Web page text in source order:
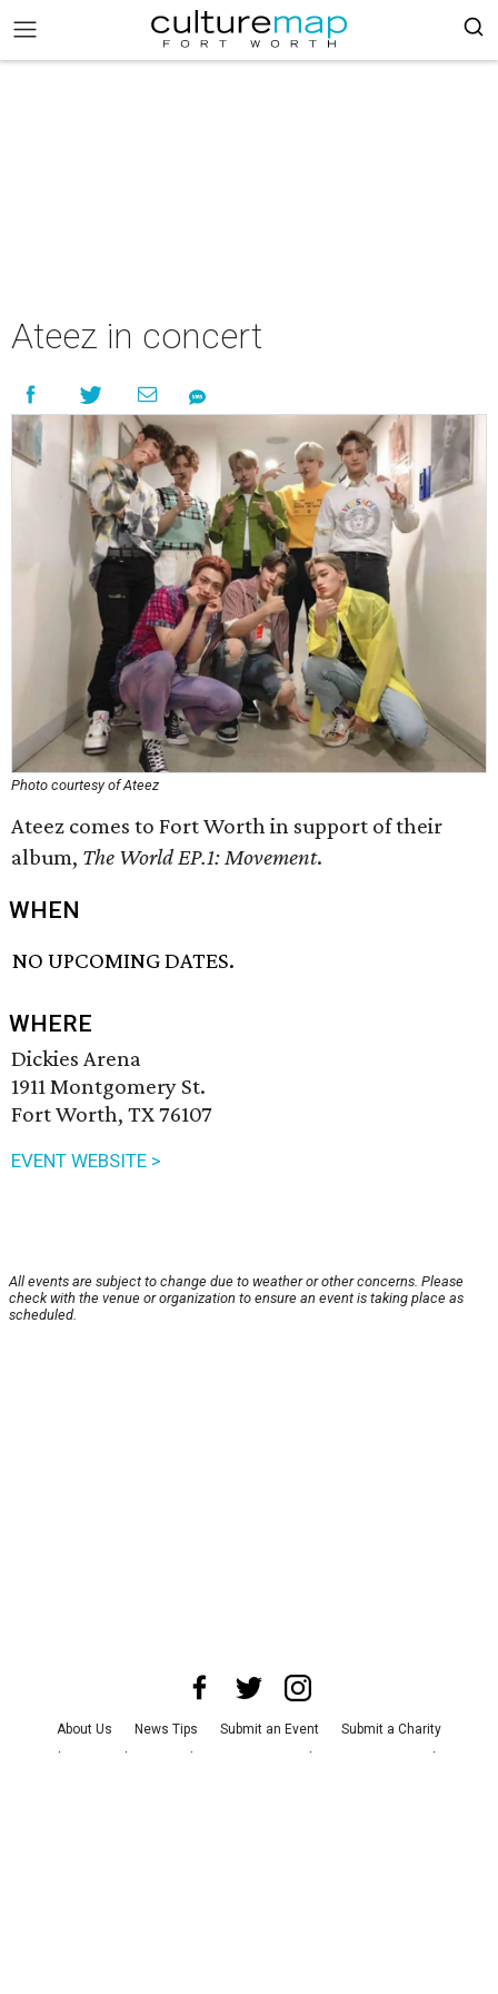
Ateez in concert
Photo courtesy of Ateez
Ateez comes to Fort Worth in support of their
album, The World EP.1: Movement.
WHEN
NO UPCOMING DATES.
WHERE
Dickies Arena
1911 Montgomery St.
Fort Worth, TX 76107
EVENT WEBSITE >
All events are subject to change due to weather or other concerns. Please
check with the venue or organization to ensure an event is taking place as
scheduled.
About Us News Tips Submit an Event
Submit a Charity